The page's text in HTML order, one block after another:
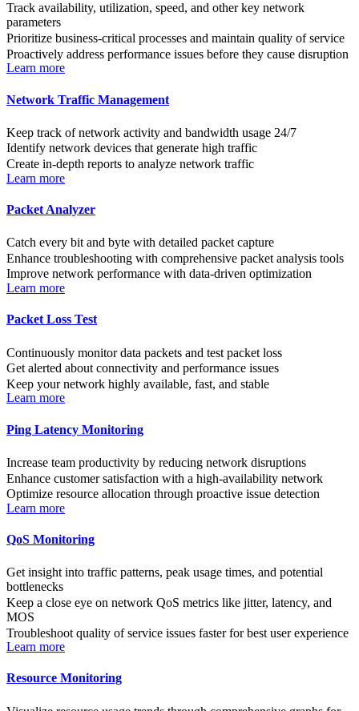
Track availability, utilization, speed, and other key network
parameters
Prioritize business-critical processes and maintain quality of service
Proactively address performance issues before they cause disruption
Learn more
Network Traffic Management
Keep track of network activity and bandwidth usage 24/7
Identify network devices that generate high traffic
Create in-depth reports to analyze network traffic
Learn more
Packet Analyzer
Catch every bit and byte with detailed packet capture
Enhance troubleshooting with comprehensive packet analysis tools
Improve network performance with data-driven optimization
Learn more
Packet Loss Test
Continuously monitor data packets and test packet loss
Get alerted about connectivity and performance issues
Keep your network highly available, fast, and stable
Learn more
Ping Latency Monitoring
Increase team productivity by reducing network disruptions
Enhance customer satisfaction with a high-availability network
Optimize resource allocation through proactive issue detection
Learn more
QoS Monitoring
Get insight into traffic patterns, peak usage times, and potential
bottlenecks
Keep a close eye on network QoS metrics like jitter, latency, and
MOS
Troubleshoot quality of service issues faster for best user experience
Learn more
Resource Monitoring